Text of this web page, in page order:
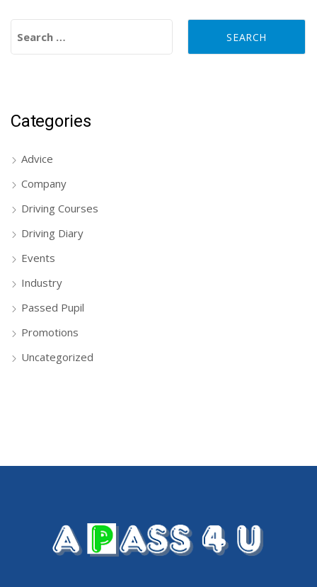
Categories
Advice
Company
Driving Courses
Driving Diary
Events
Industry
Passed Pupil
Promotions
Uncategorized